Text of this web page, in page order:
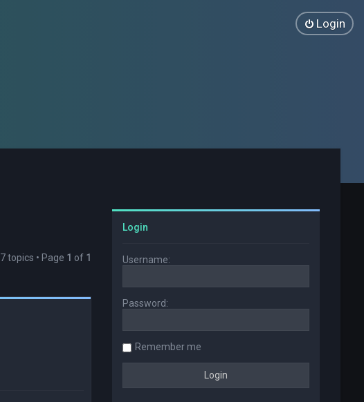
Login
7 topics • Page 1 of 1
Login
Username:
Password:
Remember me